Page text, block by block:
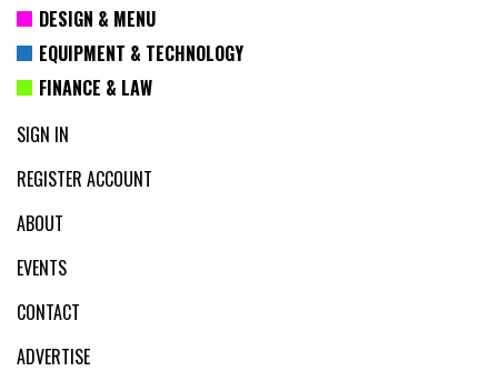
DESIGN & MENU
EQUIPMENT & TECHNOLOGY
FINANCE & LAW
SIGN IN
REGISTER ACCOUNT
ABOUT
EVENTS
CONTACT
ADVERTISE